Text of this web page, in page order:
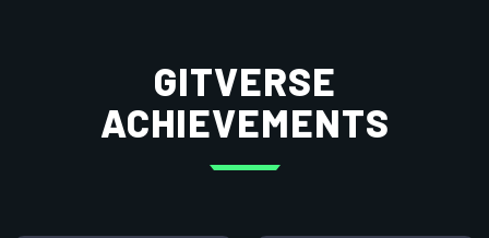
GITVERSE
ACHIEVEMENTS